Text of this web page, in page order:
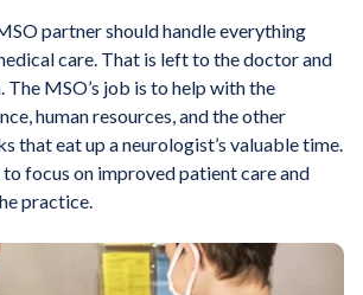
partner should handle everything
care. That is left to the doctor and
MSO’s job is to help with the
human resources, and the other
that eat up a neurologist’s valuable time.
focus on improved patient care and
practice.